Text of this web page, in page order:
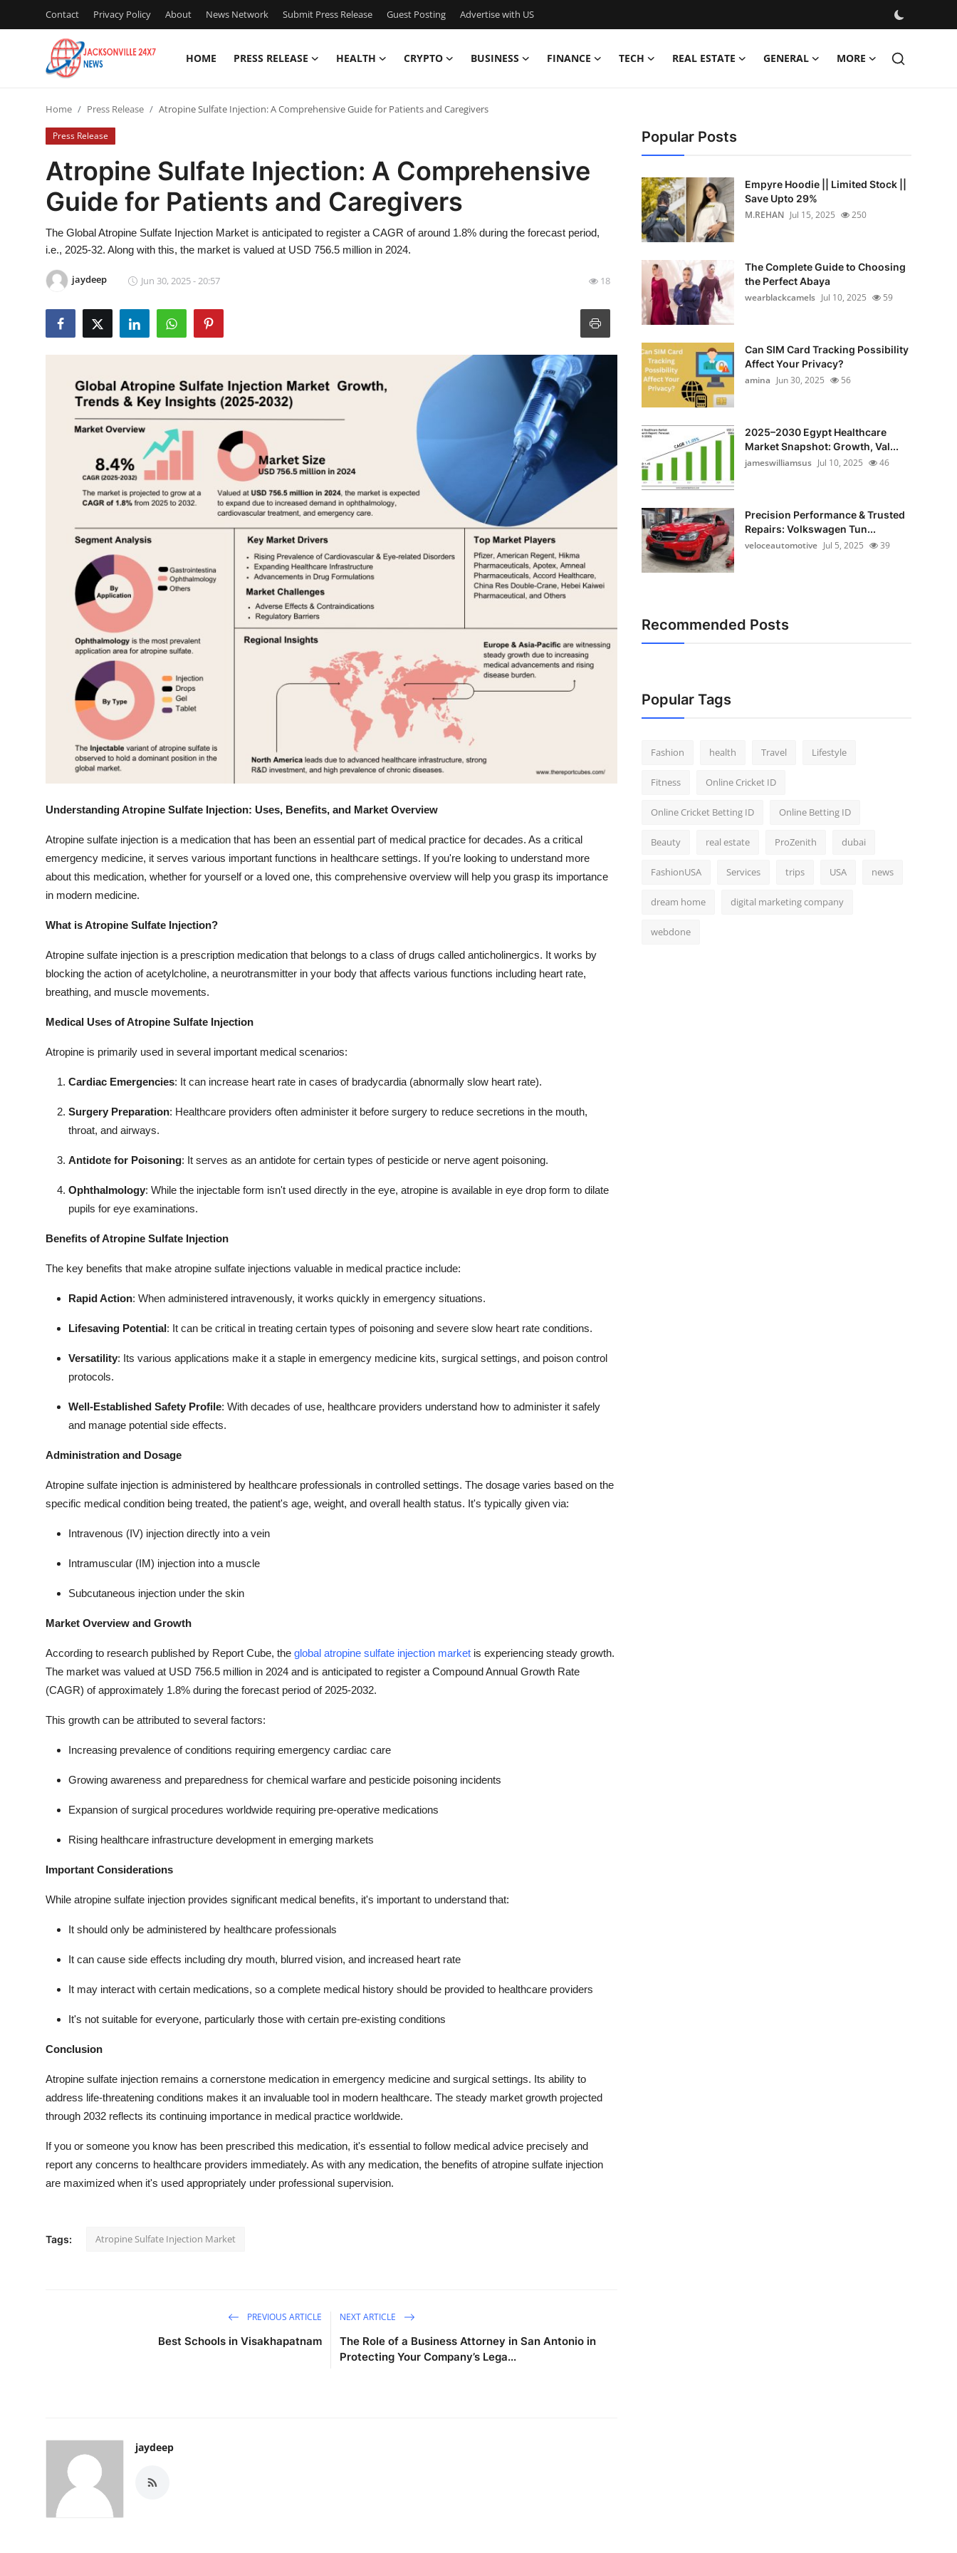
Contact Privacy Policy About News Network Submit Press Release Guest Posting Advertise with US
HOME PRESS RELEASE HEALTH CRYPTO BUSINESS FINANCE TECH REAL ESTATE GENERAL MORE
Contact
Press Release
Privacy Policy
News Network
Advertise with US
Support Number
Home Press Release Atropine Sulfate Injection: A Comprehensive Guide for Patients and Caregivers
Press Release
Atropine Sulfate Injection: A Comprehensive
Guide for Patients and Caregivers
The Global Atropine Sulfate Injection Market is anticipated to register a CAGR of around 1.8% during the forecast period,
i.e., 2025-32. Along with this, the market is valued at USD 756.5 million in 2024.
jaydeep Jun 30, 2025 - 20:57 18
Understanding Atropine Sulfate Injection: Uses, Benefits, and Market Overview
Atropine sulfate injection is a medication that has been an essential part of medical practice for decades. As a critical
emergency medicine, it serves various important functions in healthcare settings. If you're looking to understand more
about this medication, whether for yourself or a loved one, this comprehensive overview will help you grasp its importance
in modern medicine.
What is Atropine Sulfate Injection?
Atropine sulfate injection is a prescription medication that belongs to a class of drugs called anticholinergics. It works by
blocking the action of acetylcholine, a neurotransmitter in your body that affects various functions including heart rate,
breathing, and muscle movements.
Medical Uses of Atropine Sulfate Injection
Atropine is primarily used in several important medical scenarios:
Cardiac Emergencies: It can increase heart rate in cases of bradycardia (abnormally slow heart rate).
Surgery Preparation: Healthcare providers often administer it before surgery to reduce secretions in the mouth,
throat, and airways.
Antidote for Poisoning: It serves as an antidote for certain types of pesticide or nerve agent poisoning.
Ophthalmology: While the injectable form isn't used directly in the eye, atropine is available in eye drop form to dilate
pupils for eye examinations.
Benefits of Atropine Sulfate Injection
The key benefits that make atropine sulfate injections valuable in medical practice include:
Rapid Action: When administered intravenously, it works quickly in emergency situations.
Lifesaving Potential : It can be critical in treating certain types of poisoning and severe slow heart rate conditions.
Versatility: Its various applications make it a staple in emergency medicine kits, surgical settings, and poison control
protocols.
Well-Established Safety Profile: With decades of use, healthcare providers understand how to administer it safely
and manage potential side effects.
Administration and Dosage
Atropine sulfate injection is administered by healthcare professionals in controlled settings. The dosage varies based on the
specific medical condition being treated, the patient's age, weight, and overall health status. It's typically given via:
Intravenous (IV) injection directly into a vein
Intramuscular (IM) injection into a muscle
Subcutaneous injection under the skin
Market Overview and Growth
According to research published by Report Cube, the global atropine sulfate injection market is experiencing steady growth.
The market was valued at USD 756.5 million in 2024 and is anticipated to register a Compound Annual Growth Rate
(CAGR) of approximately 1.8% during the forecast period of 2025-2032.
This growth can be attributed to several factors:
Increasing prevalence of conditions requiring emergency cardiac care
Growing awareness and preparedness for chemical warfare and pesticide poisoning incidents
Expansion of surgical procedures worldwide requiring pre-operative medications
Rising healthcare infrastructure development in emerging markets
Important Considerations
While atropine sulfate injection provides significant medical benefits, it's important to understand that:
It should only be administered by healthcare professionals
It can cause side effects including dry mouth, blurred vision, and increased heart rate
It may interact with certain medications, so a complete medical history should be provided to healthcare providers
It's not suitable for everyone, particularly those with certain pre-existing conditions
Conclusion
Atropine sulfate injection remains a cornerstone medication in emergency medicine and surgical settings. Its ability to
address life-threatening conditions makes it an invaluable tool in modern healthcare. The steady market growth projected
through 2032 reflects its continuing importance in medical practice worldwide.
If you or someone you know has been prescribed this medication, it's essential to follow medical advice precisely and
report any concerns to healthcare providers immediately. As with any medication, the benefits of atropine sulfate injection
are maximized when it's used appropriately under professional supervision.
Tags: Atropine Sulfate Injection Market
PREVIOUS ARTICLE
Best Schools in Visakhapatnam
NEXT ARTICLE
The Role of a Business Attorney in San Antonio in
Protecting Your Company’s Lega...
jaydeep
Popular Posts
Empyre Hoodie || Limited Stock ||
Save Upto 29%
M.REHAN Jul 15, 2025 250
The Complete Guide to Choosing
the Perfect Abaya
wearblackcamels Jul 10, 2025 59
Can SIM Card Tracking Possibility
Affect Your Privacy?
amina Jun 30, 2025 56
2025–2030 Egypt Healthcare
Market Snapshot: Growth, Val...
jameswilliamsus Jul 10, 2025 46
Precision Performance & Trusted
Repairs: Volkswagen Tun...
veloceautomotive Jul 5, 2025 39
Recommended Posts
Popular Tags
Fashion health Travel Lifestyle
Fitness Online Cricket ID
Online Cricket Betting ID Online Betting ID
Beauty real estate ProZenith dubai
FashionUSA Services trips USA news
dream home digital marketing company
webdone